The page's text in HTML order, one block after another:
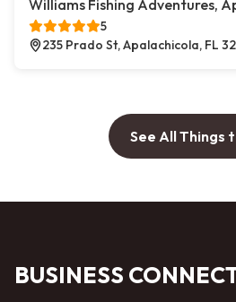
Williams Fishing Adventures,
5
235 Prado St, Apalachicola, FL
See All Things
BUSINESS